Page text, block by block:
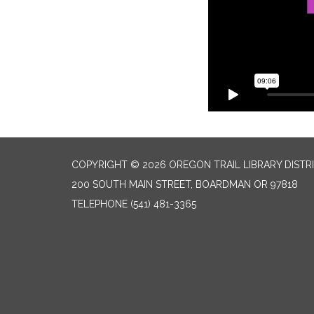
COPYRIGHT © 2026 OREGON TRAIL LIBRARY
200 SOUTH MAIN STREET, BOARDMAN OR 97818
TELEPHONE (541) 481-3365